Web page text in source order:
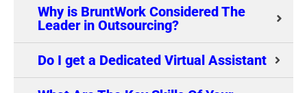
Why is BruntWork Considered The
Leader in Outsourcing?
Do I get a Dedicated Virtual Assistant